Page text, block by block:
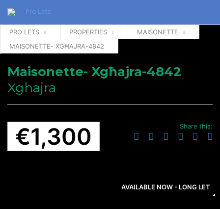
PRO LETS PROPERTIES
MAISONETTE
MAISONETTE- XGĦAJRA-4842
Maisonette- Xgħajra-4842
Xghajra
€1,300 Share this:
AVAILABLE NOW - LONG LET